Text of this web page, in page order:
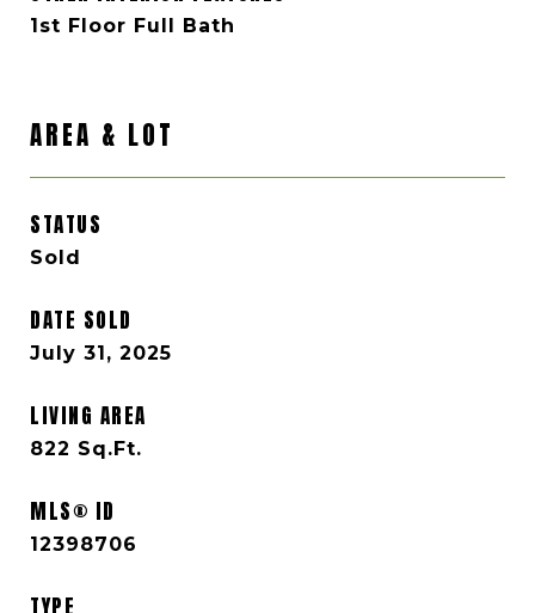
1st Floor Full Bath
AREA & LOT
STATUS
Sold
DATE SOLD
July 31, 2025
LIVING AREA
822 Sq.Ft.
MLS® ID
12398706